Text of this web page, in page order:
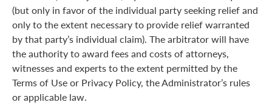
(but only in favor of the individual party seeking relief and
only to the extent necessary to provide relief warranted
by that party’s individual claim). The arbitrator will have
the authority to award fees and costs of attorneys,
witnesses and experts to the extent permitted by the
Terms of Use or Privacy Policy, the Administrator’s rules
or applicable law.